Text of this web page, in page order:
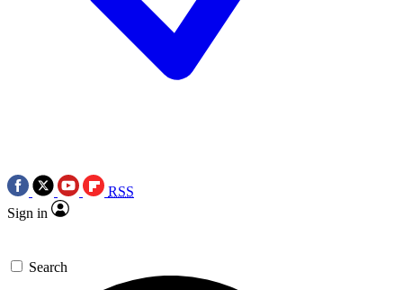
RSS
Sign in
Search